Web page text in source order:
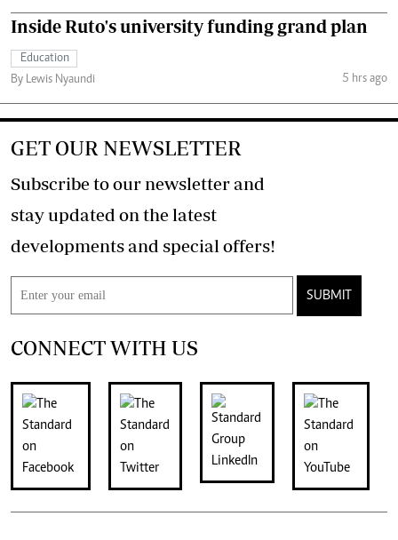
Inside Ruto's university funding grand plan
Education
By Lewis Nyaundi
5 hrs ago
GET OUR NEWSLETTER
Subscribe to our newsletter and
stay updated on the latest
developments and special offers!
SUBMIT
CONNECT WITH US